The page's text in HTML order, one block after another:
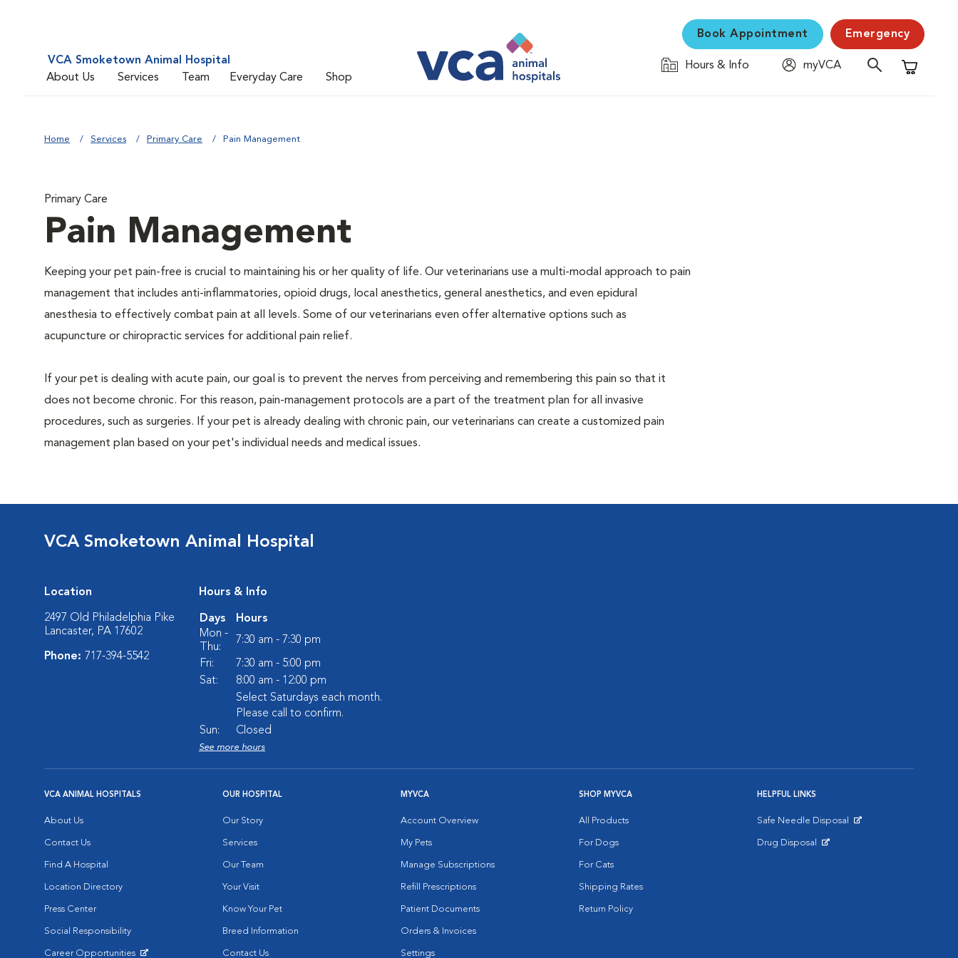
VCA Smoketown Animal Hospital
About Us
Services Team Everyday Care Shop
Book Appointment Emergency
Hours & Info
myVCA
Shopping
Home Services Primary Care Pain Management
Primary Care
Pain Management
Keeping your pet pain-free is crucial to maintaining his or her quality of life. Our veterinarians use a multi-modal approach to pain
management that includes anti-inflammatories, opioid drugs, local anesthetics, general anesthetics, and even epidural
anesthesia to effectively combat pain at all levels. Some of our veterinarians even offer alternative options such as
acupuncture or chiropractic services for additional pain relief.
If your pet is dealing with acute pain, our goal is to prevent the nerves from perceiving and remembering this pain so that it
does not become chronic. For this reason, pain-management protocols are a part of the treatment plan for all invasive
procedures, such as surgeries. If your pet is already dealing with chronic pain, our veterinarians can create a customized pain
management plan based on your pet's individual needs and medical issues.
VCA Smoketown Animal Hospital
Location
2497 Old Philadelphia Pike
Lancaster, PA 17602
Phone: 717-394-5542
Hours & Info
Days
Hours
Mon -
Thu:
7:30 am - 7:30 pm
Fri:
7:30 am - 5:00 pm
Sat:
8:00 am - 12:00 pm
Select Saturdays each month.
Please call to confirm.
Sun:
Closed
See more hours
VCA ANIMAL HOSPITALS
About Us
Contact Us
Find A Hospital
Location Directory
Press Center
Social Responsibility
Career Opportunities
OUR HOSPITAL
Our Story
Services
Our Team
Your Visit
Know Your Pet
Breed Information
Contact Us
MYVCA
Account Overview
My Pets
Manage Subscriptions
Refill Prescriptions
Patient Documents
Orders & Invoices
Settings
SHOP MYVCA
All Products
For Dogs
For Cats
Shipping Rates
Return Policy
HELPFUL LINKS
Safe Needle Disposal
Drug Disposal